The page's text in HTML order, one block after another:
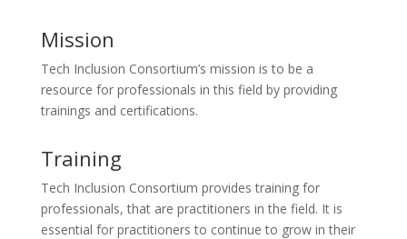
Mission
Tech Inclusion Consortium’s mission is to be a
resource for professionals in this field by providing
trainings and certifications.
Training
Tech Inclusion Consortium provides training for
professionals, that are practitioners in the field. It is
essential for practitioners to continue to grow in their